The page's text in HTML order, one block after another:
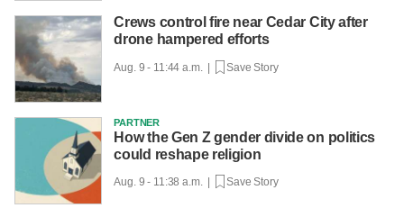
Crews control fire near Cedar City after
drone hampered efforts
Aug. 9 - 11:44 a.m. | Save Story
PARTNER
How the Gen Z gender divide on politics
could reshape religion
Aug. 9 - 11:38 a.m. | Save Story